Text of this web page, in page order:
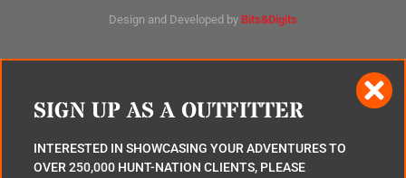
Design and Developed by Bits&Digits
SIGN UP AS A OUTFITTER
INTERESTED IN SHOWCASING YOUR ADVENTURES TO
OVER 250,000 HUNT-NATION CLIENTS, PLEASE